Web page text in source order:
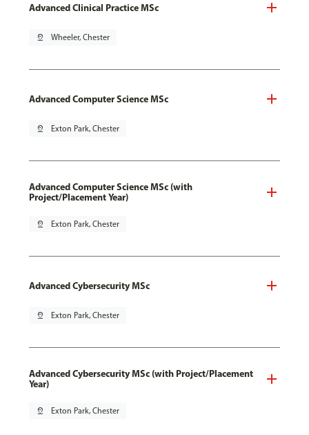
Advanced Clinical Practice MSc
pin_drop Wheeler, Chester
Advanced Computer Science MSc
pin_drop Exton Park, Chester
Advanced Computer Science MSc (with
Project/Placement Year)
pin_drop Exton Park, Chester
Advanced Cybersecurity MSc
pin_drop Exton Park, Chester
Advanced Cybersecurity MSc (with Project/Placement
Year)
pin_drop Exton Park, Chester